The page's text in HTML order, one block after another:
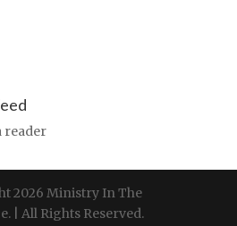
reader
2026 Ministry In The
| All Rights Reserved.